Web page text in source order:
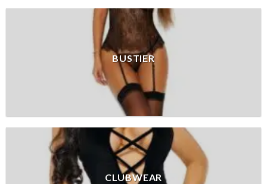
BUSTIER
CLUBWEAR